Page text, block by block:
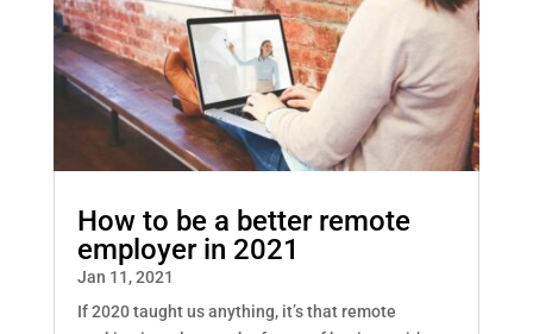
How to be a better remote
employer in 2021
Jan 11, 2021
If 2020 taught us anything, it’s that remote